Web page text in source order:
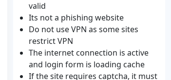
valid
Its not a phishing website
Do not use VPN as some sites
restrict VPN
The internet connection is active
and login form is loading cache
If the site requires captcha, it must